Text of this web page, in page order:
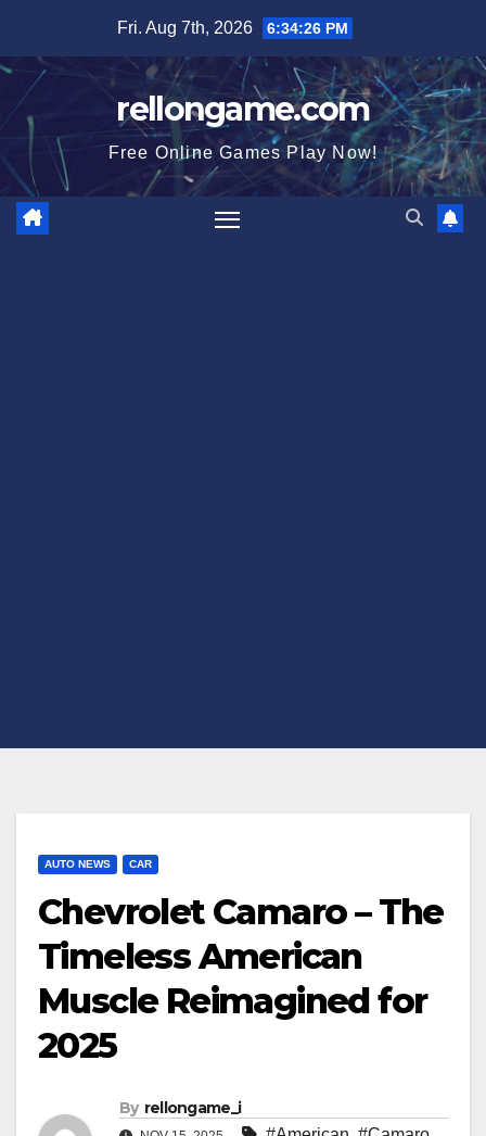
content
Fri. Aug 7th, 2026 6:34:27 PM
rellongame.com
Free Online Games Play Now!
AUTO NEWS CAR
Chevrolet Camaro – The
Timeless American
Muscle Reimagined for
2025
By rellongame_i